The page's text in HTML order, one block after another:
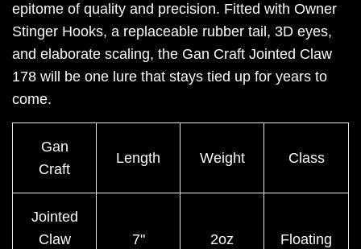
epitome of quality and precision. Fitted with Owner
Stinger Hooks, a replaceable rubber tail, 3D eyes,
and elaborate scaling, the Gan Craft Jointed Claw
178 will be one lure that stays tied up for years to
come.
Gan
Craft
Length Weight Class
Jointed
Claw
7" 2oz Floating